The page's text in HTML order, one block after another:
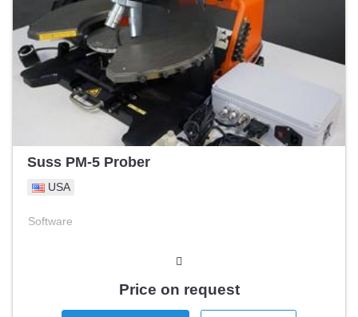
Suss PM-5 Prober
USA
Software
Price on request